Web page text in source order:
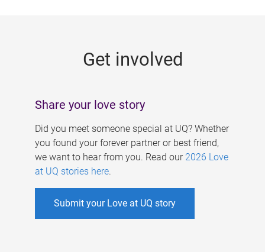
Get involved
Share your love story
Did you meet someone special at UQ? Whether
you found your forever partner or best friend,
we want to hear from you. Read our 2026 Love
at UQ stories here.
Submit your Love at UQ story